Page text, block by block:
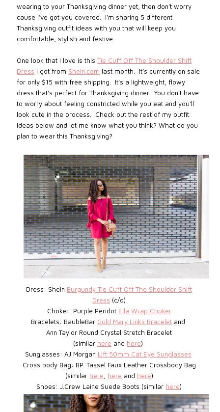
wearing to your Thanksgiving dinner yet, then don’t worry
cause I’ve got you covered. I’m sharing 5 different
Thanksgiving outfit ideas with you that will keep you
comfortable, stylish and festive.
One look that I love is thisTie Cuff Off The Shoulder Shift
Dress I got from SheIn.com last month. It’s currently on sale
for only $15 with free shipping. It’s a lightweight, flowy
dress that’s perfect for Thanksgiving dinner. You don’t have
to worry about feeling constricted while you eat and you’ll
look cute in the process. Check out the rest of my outfit
ideas below and let me know what you think? What do you
plan to wear this Thanksgiving?
Dress: SheIn Burgundy Tie Cuff Off The Shoulder Shift
Dress (c/o)
Choker: Purple Peridot Ella Wrap Choker
Bracelets: BaubleBar Gold Mary Links Bracelet and
Ann Taylor Round Crystal Stretch Bracelet
(similar here and here)
Sunglasses: AJ Morgan Lift 50mm Cat Eye Sunglasses
Cross body Bag: BP. Tassel Faux Leather Crossbody Bag
(similar here here and here)
Shoes: J.Crew Laine Suede Boots (similar here)